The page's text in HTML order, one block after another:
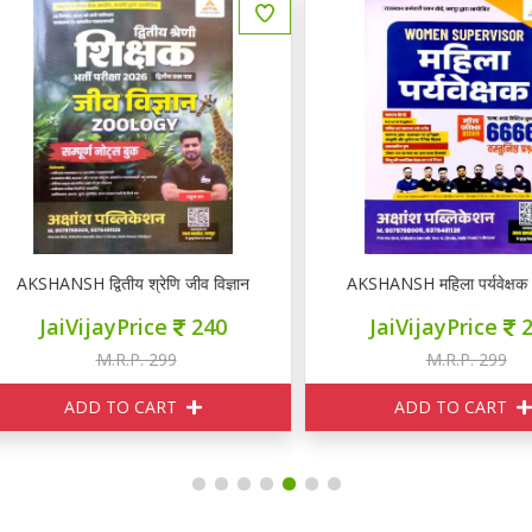
द्वितीय श्रेणि जीव विज्ञान ZOOLOGY नोटस
JaiVijayPrice 240
M.R.P. 299
ADD TO CART
AKSHANSH महिला पर्यवेक्षक
JaiVijayPrice 240
M.R.P. 299
ADD TO CART